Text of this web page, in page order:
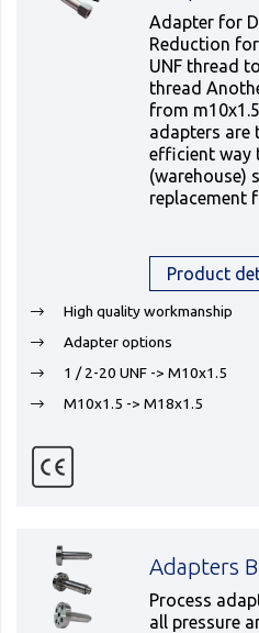
Adapter for
Reduction
UNF thread
thread
from
adapters are
efficient way
(warehouse)
replacement
Product
High quality workmanship
Adapter options
1 / 2-20 UNF -> M10x1.5
M10x1.5 -> M18x1.5
Adapters
Process
all pressure